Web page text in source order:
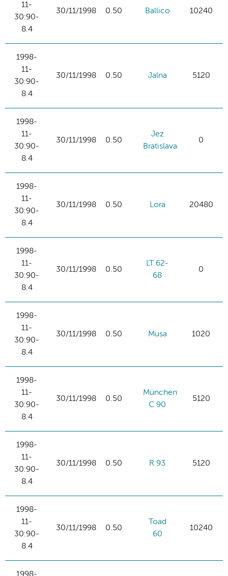
11-
30:90-
8.4
30/11/1998 0.50 Ballico 10240
1998-
11-
30:90-
8.4
30/11/1998 0.50 Jalna 5120
1998-
11-
30:90-
8.4
30/11/1998 0.50
Jez
Bratislava
0
1998-
11-
30:90-
8.4
30/11/1998 0.50 Lora 20480
1998-
11-
30:90-
8.4
30/11/1998 0.50
LT 62-
68
0
1998-
11-
30:90-
8.4
30/11/1998 0.50 Musa 1020
1998-
11-
30:90-
8.4
30/11/1998 0.50
München
C 90
5120
1998-
11-
30:90-
8.4
30/11/1998 0.50 R 93 5120
1998-
11-
30:90-
8.4
30/11/1998 0.50
Toad
60
10240